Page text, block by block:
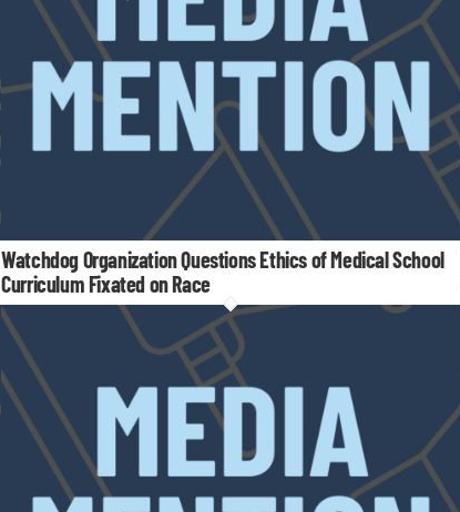
Watchdog Organization Questions Ethics of Medical School
Curriculum Fixated on Race